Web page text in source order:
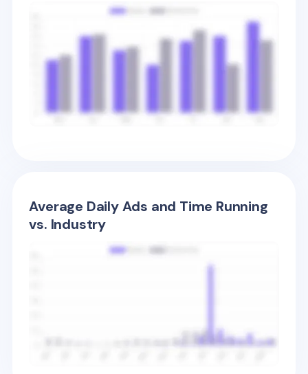
Average Daily Ads and Time Running
vs. Industry